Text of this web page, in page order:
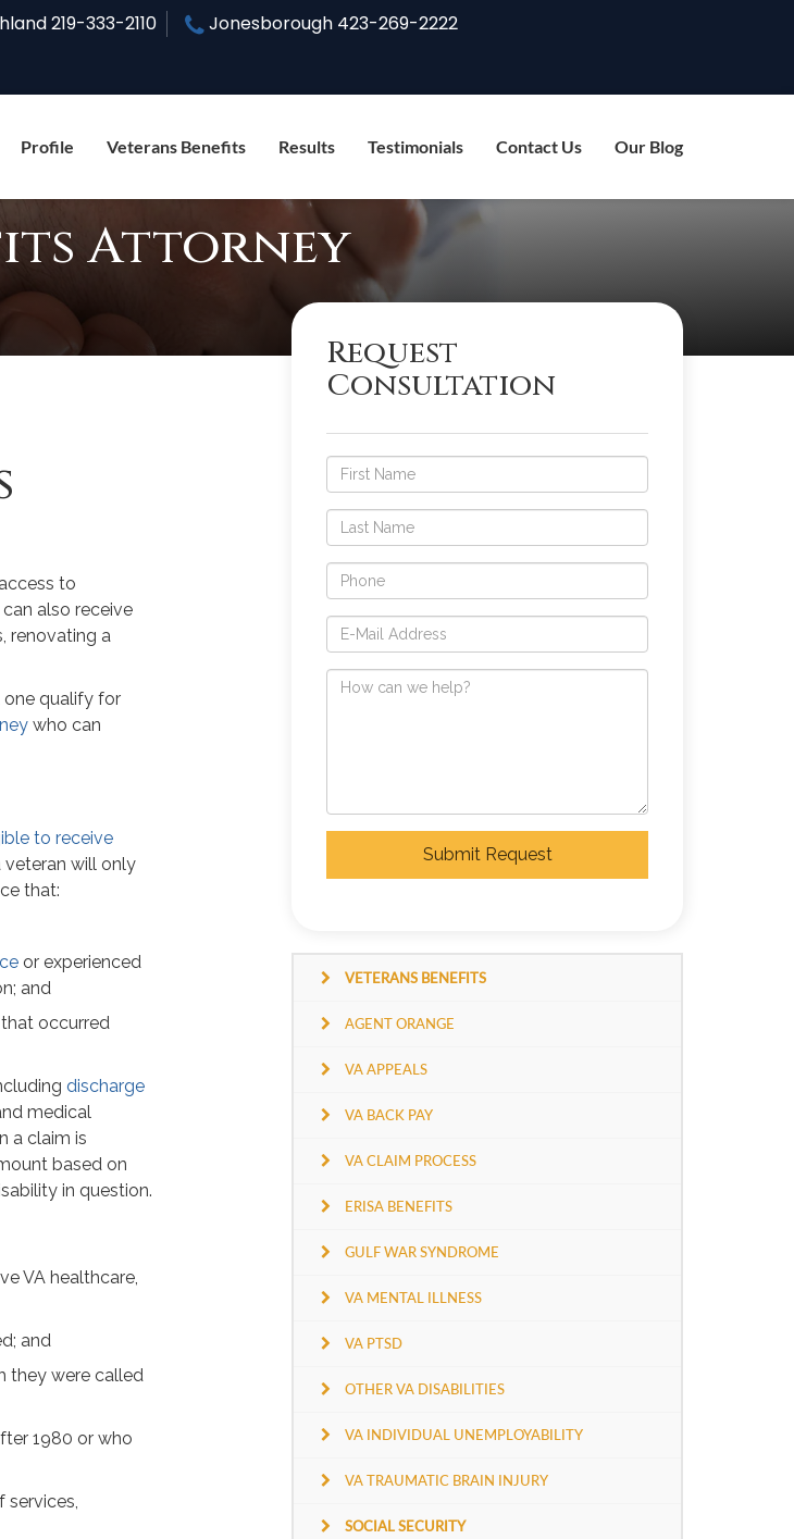
219-333-2110 Jonesborough 423-269-2222
Profile Veterans Benefits Results Testimonials Contact Us Our Blog
Attorney
Request
Consultation
Submit Request
VETERANS BENEFITS
AGENT ORANGE
VA APPEALS
VA BACK PAY
VA CLAIM PROCESS
ERISA BENEFITS
GULF WAR SYNDROME
VA MENTAL ILLNESS
VA PTSD
OTHER VA DISABILITIES
VA INDIVIDUAL UNEMPLOYABILITY
VA TRAUMATIC BRAIN INJURY
SOCIAL SECURITY
to
also receive
renovating a
one qualify for
who can
to receive
will only
that:
or experienced
and
occurred
discharge
medical
a claim is
based on
in question.
VA healthcare,
and
they were called
1980 or who
services,